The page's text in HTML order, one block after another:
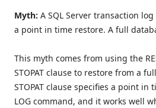
Myth: A SQL Server transaction
a point in time restore. A full
This myth comes from using the
STOPAT clause to restore from a
STOPAT clause specifies a point in
LOG command, and it works well